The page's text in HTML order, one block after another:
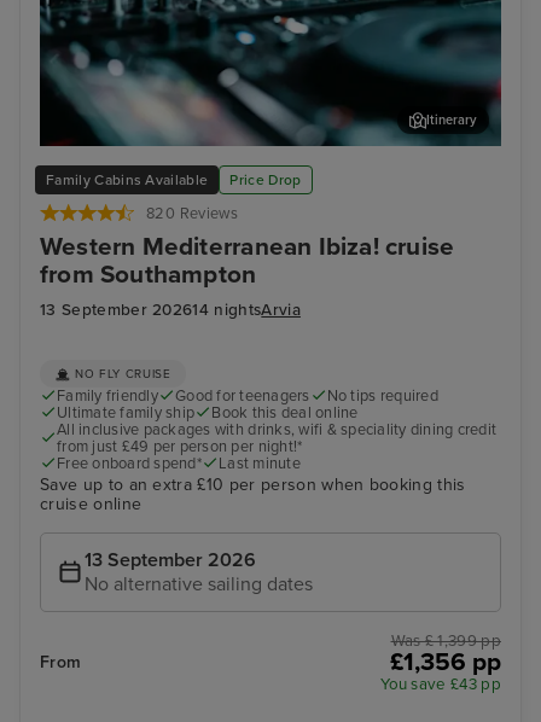
Family Cabins Available Price Drop
820 Reviews
Western Mediterranean Ibiza! cruise
from Southampton
13 September 202614 nightsArvia
Pete Tong live in Ibiza: An exclusive 90-minute sunset set on
Arvia
Itinerary
NO FLY CRUISE
Family friendly Good for teenagers
No tips required
Ultimate family ship
Book this deal online
All inclusive packages with drinks, wifi & speciality dining credit
from just £49 per person per night!*
Free onboard spend*
Last minute
Save up to an extra £10 per person when booking this
cruise online
13 September 2026
No alternative sailing dates
From
Was £ 1,399 pp
£1,356 pp
You save £43 pp